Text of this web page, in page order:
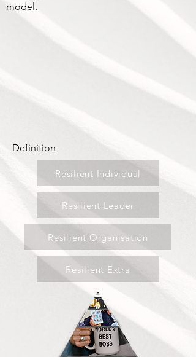
model.
Definition
Resilient Individual
Resilient Leader
Resilient Organisation
Resilient Extra